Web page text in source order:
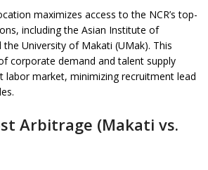
maximizes access to the NCR’s top-
including the Asian Institute of
University of Makati (UMak). This
corporate demand and talent supply
labor market, minimizing recruitment lead
Arbitrage (Makati vs.